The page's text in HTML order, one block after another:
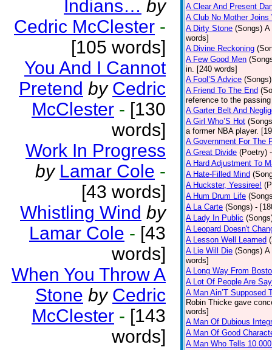
Indians… by
Cedric McClester -
[105 words]
You And I Cannot
Pretend by Cedric
McClester - [130
words]
Work In Progress
by Lamar Cole -
[43 words]
Whistling Wind by
Lamar Cole - [43
words]
When You Throw A
Stone by Cedric
McClester - [143
words]
A Clear And Present
A Club No Mother Joins
A Dirty Stone (Songs) A
words]
A Divine Reckoning
A Few Good Men
in. [240 words]
A Fool’S Advice (Songs)
A Friend To The End
reference to the
A Garter Belt And
A Girl Who’S Hot
a former NBA player.
A Government For The
A Great Divide (Poetry)
A Hard Adjustment To
A Hate-Filled Mind
A Huckster, Yessiree!
A Hum Drum Life
A La Carte (Songs) -
A Lady In Public
A Leopard Doesn't
A Lesson Well Learned
A Lie Will Die (Songs) A
words]
A Long Way From
A Lot Of People Are
A Man Ain’T Supposed
Robin Thicke gave
words]
A Man Of Dubious
A Man Of Good
A Man Who Tells